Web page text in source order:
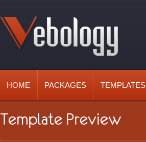
HOME PACKAGES TEMPLATES
Template Preview